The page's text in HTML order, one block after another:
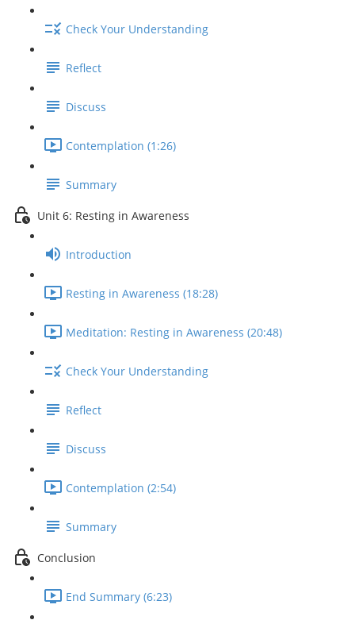
Check Your Understanding
Reflect
Discuss
Contemplation (1:26)
Summary
Unit 6: Resting in Awareness
Introduction
Resting in Awareness (18:28)
Meditation: Resting in Awareness (20:48)
Check Your Understanding
Reflect
Discuss
Contemplation (2:54)
Summary
Conclusion
End Summary (6:23)